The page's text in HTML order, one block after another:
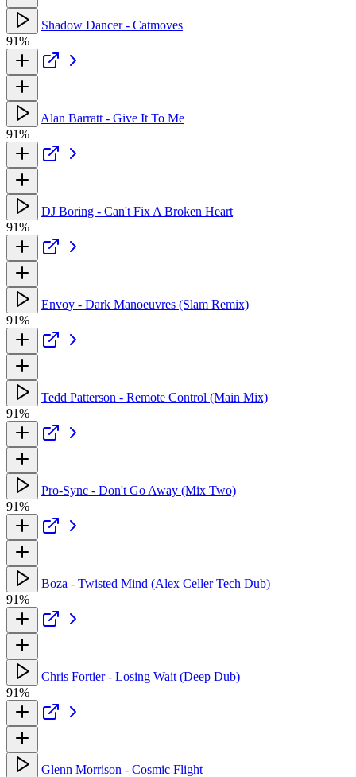
Shadow Dancer - Catmoves
91%
Alan Barratt - Give It To Me
91%
DJ Boring - Can't Fix A Broken Heart
91%
Envoy - Dark Manoeuvres (Slam Remix)
91%
Tedd Patterson - Remote Control (Main Mix)
91%
Pro-Sync - Don't Go Away (Mix Two)
91%
Boza - Twisted Mind (Alex Celler Tech Dub)
91%
Chris Fortier - Losing Wait (Deep Dub)
91%
Glenn Morrison - Cosmic Flight